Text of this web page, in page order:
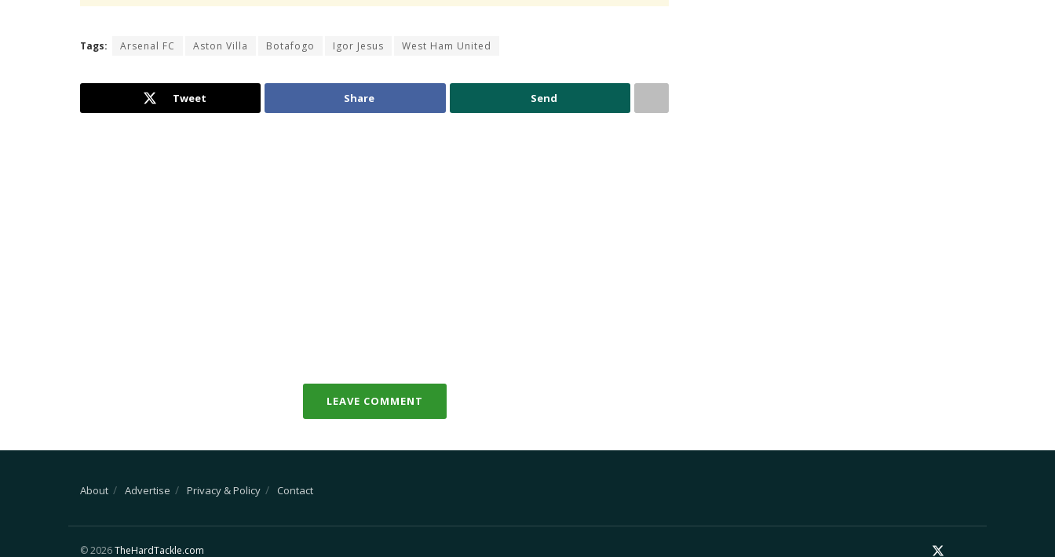
Tags: Arsenal FC Aston Villa Botafogo Igor Jesus West Ham United
Tweet Share Send
LEAVE COMMENT
About Advertise Privacy & Policy Contact
© 2026TheHardTackle.com